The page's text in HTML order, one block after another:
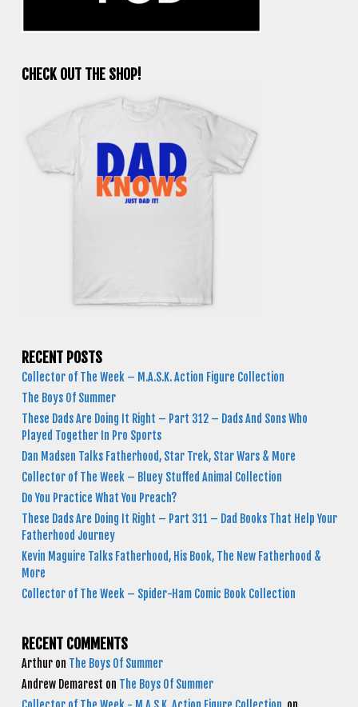
CHECK OUT THE SHOP!
RECENT POSTS
Collector of The Week – M.A.S.K. Action Figure Collection
The Boys Of Summer
These Dads Are Doing It Right – Part 312 – Dads And Sons Who
Played Together In Pro Sports
Dan Madsen Talks Fatherhood, Star Trek, Star Wars & More
Collector of The Week – Bluey Stuffed Animal Collection
Do You Practice What You Preach?
These Dads Are Doing It Right – Part 311 – Dad Books That Help Your
Fatherhood Journey
Kevin Maguire Talks Fatherhood, His Book, The New Fatherhood &
More
Collector of The Week – Spider-Ham Comic Book Collection
RECENT COMMENTS
Arthur on The Boys Of Summer
Andrew Demarest on The Boys Of Summer